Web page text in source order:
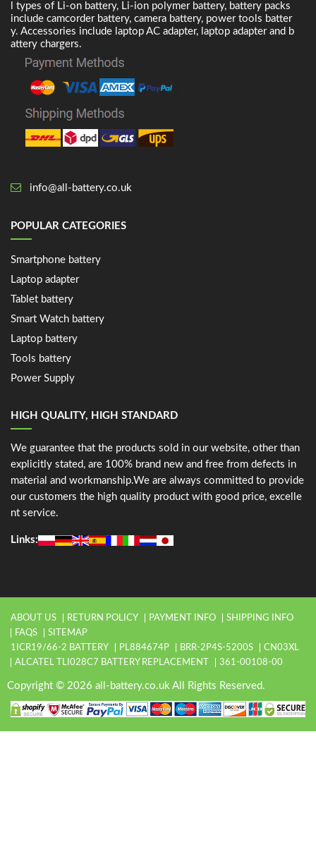
l types of Li-on battery, Li-ion polymer battery, battery packs
include camcorder battery, camera battery, power tools batter
y. Accessories include laptop AC adapter, laptop adapter and b
attery chargers.
info@all-battery.co.uk
POPULAR CATEGORIES
Smartphone battery
Laptop adapter
Tablet battery
Smart Watch battery
Laptop battery
Tools battery
Power Supply
HIGH QUALITY, HIGH STANDARD
We guarantee that the products sold in our website, other than
explicitly stated, are 100% brand new and free from defects in
material and workmanship.We are always committed to provide
our customers the high quality product with good price, excelle
nt service.
Links:
ABOUT US RETURN POLICY PAYMENT INFO
SHIPPING INFO
FAQS
SITEMAP
1ICR19/66-2 BATTERY
PL884674P BRR-2P4S-5200S
CN03XL
ALCATEL TLI028C7 BATTERY REPLACEMENT
361-00108-00
Copyright © 2026 all-battery.co.uk All Rights Reserved.